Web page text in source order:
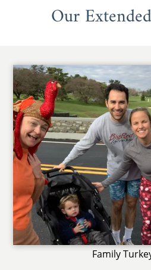
Our
Family